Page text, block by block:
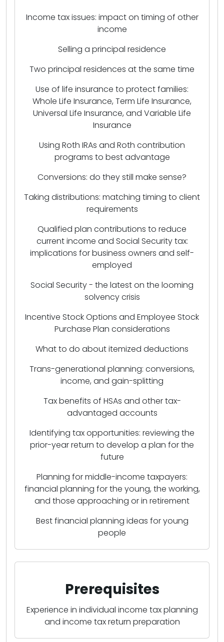
Income tax issues: impact on timing of other
income
Selling a principal residence
Two principal residences at the same time
Use of life insurance to protect families:
Whole Life Insurance, Term Life Insurance,
Universal Life Insurance, and Variable Life
Insurance
Using Roth IRAs and Roth contribution
programs to best advantage
Conversions: do they still make sense?
Taking distributions: matching timing to client
requirements
Qualified plan contributions to reduce
current income and Social Security tax:
implications for business owners and self-
employed
Social Security - the latest on the looming
solvency crisis
Incentive Stock Options and Employee Stock
Purchase Plan considerations
What to do about itemized deductions
Trans-generational planning: conversions,
income, and gain-splitting
Tax benefits of HSAs and other tax-
advantaged accounts
Identifying tax opportunities: reviewing the
prior-year return to develop a plan for the
future
Planning for middle-income taxpayers:
financial planning for the young, the working,
and those approaching or in retirement
Best financial planning ideas for young
people
Prerequisites
Experience in individual income tax planning
and income tax return preparation